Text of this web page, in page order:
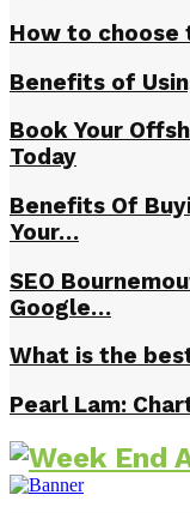
How to
Benefits of
Book Your
Today
Benefits Of
Your…
SEO
Google…
What is the
Pearl Lam: